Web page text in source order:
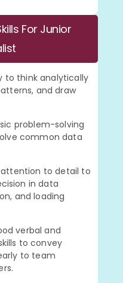
For Junior
to think analytically
and draw
problem-solving
common data
to detail to
in data
and loading
verbal and
to convey
to team